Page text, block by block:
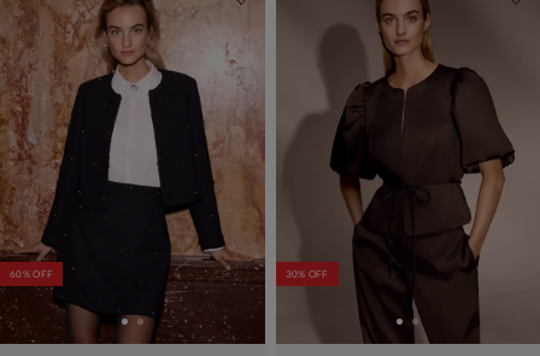
60% OFF 30% OFF